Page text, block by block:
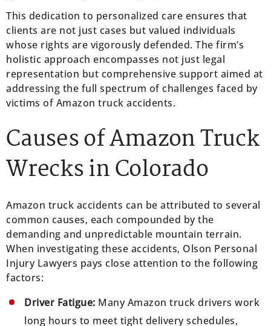
This dedication to personalized care ensures that
clients are not just cases but valued individuals
whose rights are vigorously defended. The firm’s
holistic approach encompasses not just legal
representation but comprehensive support aimed at
addressing the full spectrum of challenges faced by
victims of Amazon truck accidents.
Causes of Amazon Truck
Wrecks in Colorado
Amazon truck accidents can be attributed to several
common causes, each compounded by the
demanding and unpredictable mountain terrain.
When investigating these accidents, Olson Personal
Injury Lawyers pays close attention to the following
factors:
Driver Fatigue: Many Amazon truck drivers work
long hours to meet tight delivery schedules,